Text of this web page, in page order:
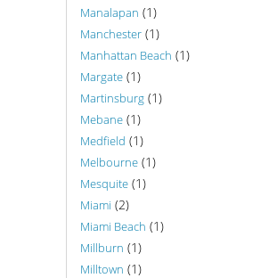
Manalapan (1)
Manchester (1)
Manhattan Beach (1)
Margate (1)
Martinsburg (1)
Mebane (1)
Medfield (1)
Melbourne (1)
Mesquite (1)
Miami (2)
Miami Beach (1)
Millburn (1)
Milltown (1)